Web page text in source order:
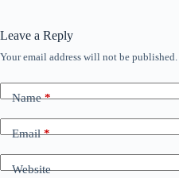
Leave a Reply
Your email address will not be published.
Name*
Email*
Website